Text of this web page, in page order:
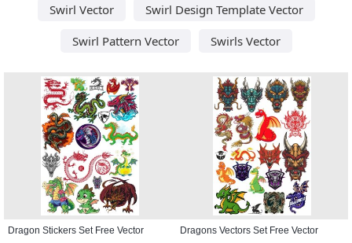
Swirl Vector
Swirl Design Template Vector
Swirl Pattern Vector
Swirls Vector
Dragon Stickers Set Free Vector Dragons Vectors Set Free Vector